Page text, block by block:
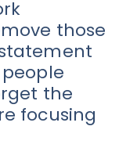
those
the
focusing